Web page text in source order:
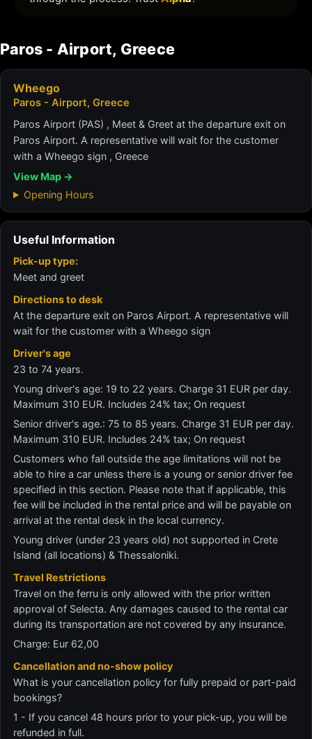
Paros - Airport, Greece
Wheego
Paros - Airport, Greece
Paros Airport (PAS) , Meet & Greet at the departure exit on
Paros Airport. A representative will wait for the customer
with a Wheego sign , Greece
View Map →
Opening Hours
Useful Information
Pick-up type:
Meet and greet
Directions to desk
At the departure exit on Paros Airport. A representative will
wait for the customer with a Wheego sign
Driver's age
23 to 74 years.
Young driver's age: 19 to 22 years. Charge 31 EUR per day.
Maximum 310 EUR. Includes 24% tax; On request
Senior driver's age.: 75 to 85 years. Charge 31 EUR per day.
Maximum 310 EUR. Includes 24% tax; On request
Customers who fall outside the age limitations will not be
able to hire a car unless there is a young or senior driver fee
specified in this section. Please note that if applicable, this
fee will be included in the rental price and will be payable on
arrival at the rental desk in the local currency.
Young driver (under 23 years old) not supported in Crete
Island (all locations) & Thessaloniki.
Travel Restrictions
Travel on the ferru is only allowed with the prior written
approval of Selecta. Any damages caused to the rental car
during its transportation are not covered by any insurance.
Charge: Eur 62,00
Cancellation and no-show policy
What is your cancellation policy for fully prepaid or part-paid
bookings?
1 - If you cancel 48 hours prior to your pick-up, you will be
refunded in full.